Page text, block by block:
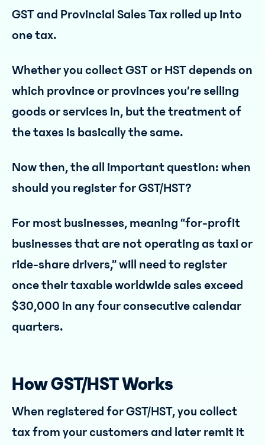
GST and Provincial Sales Tax rolled up into
one tax.
Whether you collect GST or HST depends on
which province or provinces you’re selling
goods or services in, but the treatment of
the taxes is basically the same.
Now then, the all important question: when
should you register for GST/HST?
For most businesses, meaning “for-profit
businesses that are not operating as taxi or
ride-share drivers,” will need to register
once their taxable worldwide sales exceed
$30,000 in any four consecutive calendar
quarters.
How GST/HST Works
When registered for GST/HST, you collect
tax from your customers and later remit it